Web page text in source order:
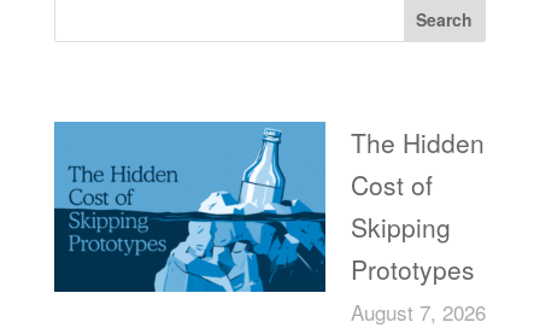
Search
The Hidden
Cost of
Skipping
Prototypes
August 7, 2026